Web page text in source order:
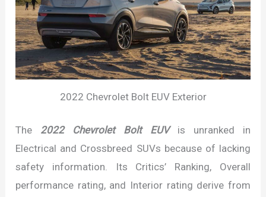
2022 Chevrolet Bolt EUV Exterior
The 2022 Chevrolet Bolt EUVis unranked in
Electrical and Crossbreed SUVs because of lacking
safety information. Its Critics’ Ranking, Overall
performance rating, and Interior rating derive from